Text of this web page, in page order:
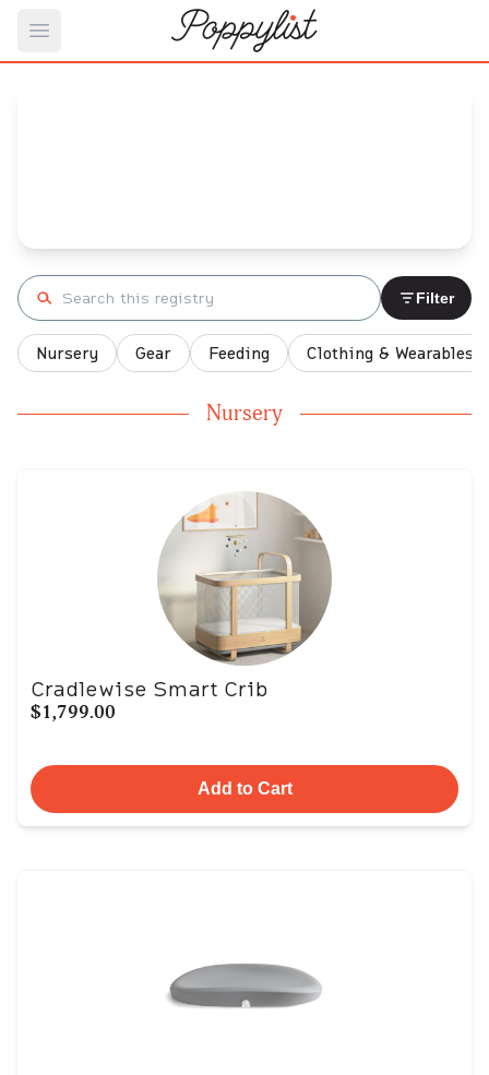
Open main menu
Search registry Filter
Nursery Gear Feeding Clothing & Wearables
Nursery
Cradlewise Smart Crib
$1,799.00
Add to Cart